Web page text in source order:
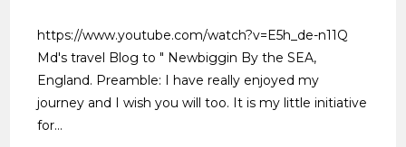
https://www.youtube.com/watch?v=E5h_de-n11Q
Md's travel Blog to " Newbiggin By the SEA,
England. Preamble: I have really enjoyed my
journey and I wish you will too. It is my little initiative
for…